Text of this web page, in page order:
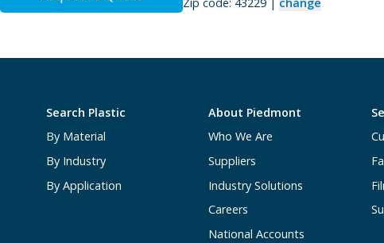
Zip code: 43229 | change
Search Plastic
By Material
By Industry
By Application
About Piedmont
Who We Are
Suppliers
Industry Solutions
Careers
National Accounts